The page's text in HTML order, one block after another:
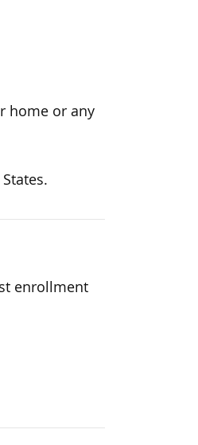
home or any
enrollment